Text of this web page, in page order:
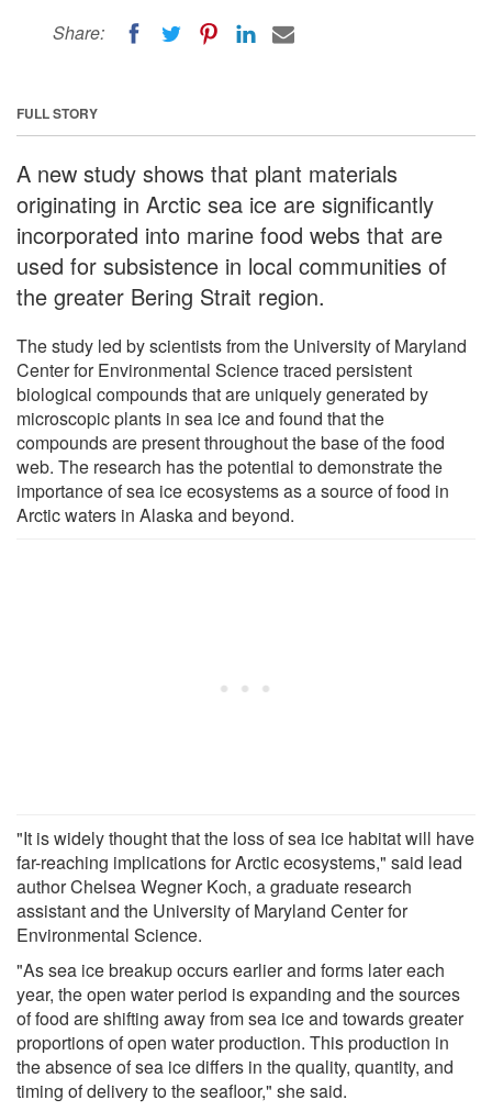
Share:
FULL STORY
A new study shows that plant materials
originating in Arctic sea ice are significantly
incorporated into marine food webs that are
used for subsistence in local communities of
the greater Bering Strait region.
The study led by scientists from the University of Maryland
Center for Environmental Science traced persistent
biological compounds that are uniquely generated by
microscopic plants in sea ice and found that the
compounds are present throughout the base of the food
web. The research has the potential to demonstrate the
importance of sea ice ecosystems as a source of food in
Arctic waters in Alaska and beyond.
"It is widely thought that the loss of sea ice habitat will have
far-reaching implications for Arctic ecosystems," said lead
author Chelsea Wegner Koch, a graduate research
assistant and the University of Maryland Center for
Environmental Science.
"As sea ice breakup occurs earlier and forms later each
year, the open water period is expanding and the sources
of food are shifting away from sea ice and towards greater
proportions of open water production. This production in
the absence of sea ice differs in the quality, quantity, and
timing of delivery to the seafloor," she said.